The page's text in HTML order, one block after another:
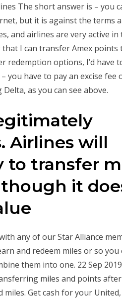
The short answer is – you
but it is against the terms
and airlines are very active
I can transfer Amex points
options, I’d have
you have to pay an excise fee
as you can see above.
Airlines will
to transfer
it
any of our Star Alliance
and redeem miles or so you
them into one. 22 Sep
miles and points
Get cash for your